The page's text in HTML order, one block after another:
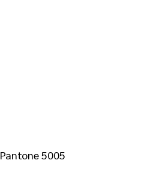
Pantone 5005